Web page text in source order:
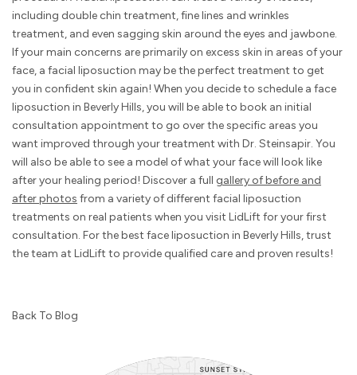
including double chin treatment, fine lines and wrinkles
treatment, and even sagging skin around the eyes and jawbone.
If your main concerns are primarily on excess skin in areas of your
face, a facial liposuction may be the perfect treatment to get
you in confident skin again! When you decide to schedule a face
liposuction in Beverly Hills, you will be able to book an initial
consultation appointment to go over the specific areas you
want improved through your treatment with Dr. Steinsapir. You
will also be able to see a model of what your face will look like
after your healing period! Discover a full gallery of before and
after photos from a variety of different facial liposuction
treatments on real patients when you visit LidLift for your first
consultation. For the best face liposuction in Beverly Hills, trust
the team at LidLift to provide qualified care and proven results!
Back To Blog